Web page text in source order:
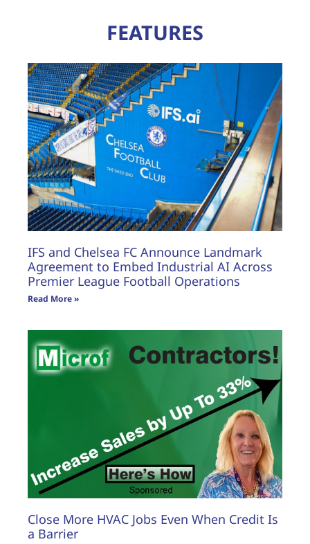
FEATURES
IFS and Chelsea FC Announce Landmark
Agreement to Embed Industrial AI Across
Premier League Football Operations
Read More »
Close More HVAC Jobs Even When Credit Is
a Barrier